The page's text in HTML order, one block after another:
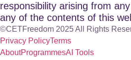
responsibility arising from
any of the contents of this
©CETFreedom 2025 All Rights
Privacy PolicyTerms
AboutProgrammesAI Tools